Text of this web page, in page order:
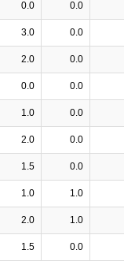
0.0 0.0
3.0 0.0
2.0 0.0
0.0 0.0
1.0 0.0
2.0 0.0
1.5 0.0
1.0 1.0
2.0 1.0
1.5 0.0